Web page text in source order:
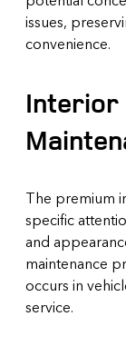
issues,
convenience.
Interior
The premium
specific
and
maintenance
occurs in
service.